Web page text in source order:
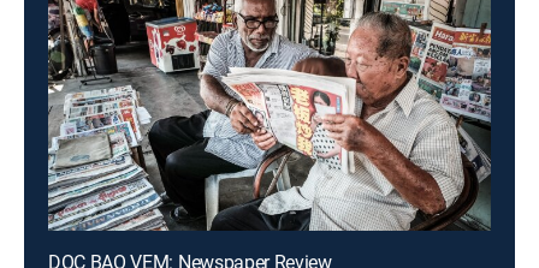
DOC BAO VEM: Newspaper Review